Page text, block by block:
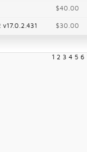
$40.00
v17.0.2.431 $30.00
1 2 3 4 5 6